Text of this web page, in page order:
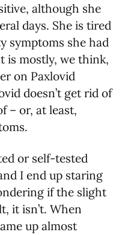
although she
days. She is tired
symptoms she had
is mostly, we think,
on Paxlovid
doesn’t get rid of
– or, at least,
or self-tested
I end up staring
if the slight
it isn’t. When
up almost